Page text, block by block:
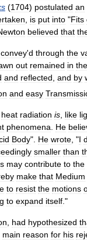
(1704) postulated an
is put into "Fits
believed that
convey'd through the
out remained in the
and reflected and by
and easy
heat radiation is like
phenomena He
Body". He wrote , "I
smaller than
may contribute to the
make that Medium
to resist the motions
to expand itself ."
had hypothesized
main reason for his